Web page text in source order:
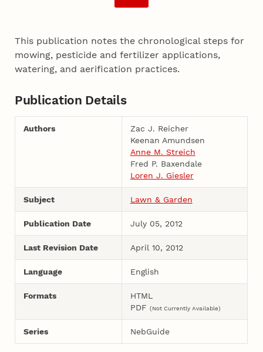
This publication notes the chronological steps for
mowing, pesticide and fertilizer applications,
watering, and aerification practices.
Publication Details
Authors
Zac J. Reicher
Keenan Amundsen
Anne M. Streich
Fred P. Baxendale
Loren J. Giesler
Subject Lawn & Garden
Publication Date July 05, 2012
Last Revision Date April 10, 2012
Language English
Formats
HTML
PDF (Not Currently Available)
Series NebGuide